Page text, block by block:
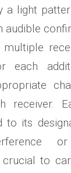
a light
audible
each
receiver.
to its
or
to